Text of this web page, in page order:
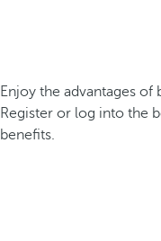
Enjoy the advantages of
Register or log into the
benefits.